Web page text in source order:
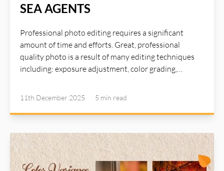
SEA AGENTS
Professional photo editing requires a significant
amount of time and efforts. Great, professional
quality photo is a result of many editing techniques
including: exposure adjustment, color grading,
techniques requires years of experience and advanced
many such time consuming tasks can be delegated to
the agents and you can achieve high quality image
with just a single click using AI Illustwitter SEA Agents
11th December 2025 5 min read